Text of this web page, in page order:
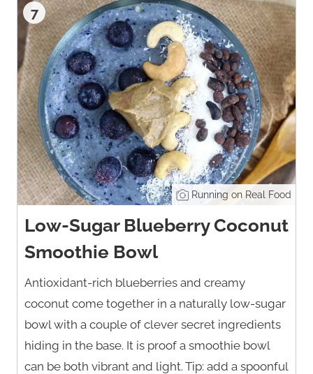
7
Running on Real Food
Low-Sugar Blueberry Coconut
Smoothie Bowl
Antioxidant-rich blueberries and creamy
coconut come together in a naturally low-sugar
bowl with a couple of clever secret ingredients
hiding in the base. It is proof a smoothie bowl
can be both vibrant and light. Tip: add a spoonful